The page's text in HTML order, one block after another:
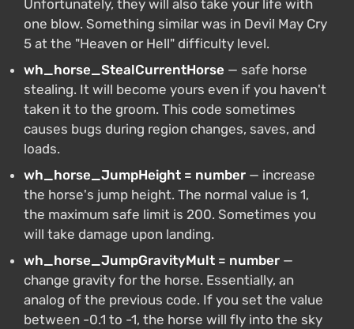
Unfortunately, they will also take your life with
one blow. Something similar was in Devil May Cry
5 at the "Heaven or Hell" difficulty level.
wh_horse_StealCurrentHorse — safe horse
stealing. It will become yours even if you haven't
taken it to the groom. This code sometimes
causes bugs during region changes, saves, and
loads.
wh_horse_JumpHeight = number — increase
the horse's jump height. The normal value is 1,
the maximum safe limit is 200. Sometimes you
will take damage upon landing.
wh_horse_JumpGravityMult = number —
change gravity for the horse. Essentially, an
analog of the previous code. If you set the value
between -0.1 to -1, the horse will fly into the sky